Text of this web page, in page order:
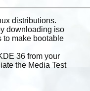
distributions.
downloading iso
to make bootable
36 from your
the Media Test